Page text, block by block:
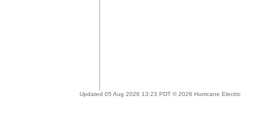
Updated 05 Aug 2026 13:23 PDT © 2026 Hurricane Electric